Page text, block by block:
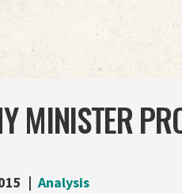
MINISTER
Analysis